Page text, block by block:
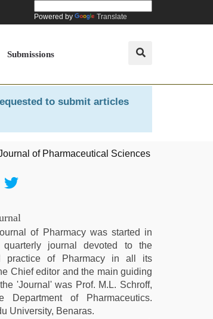
Powered by Translate
Submissions
to submit articles
of Pharmacy was started in
journal devoted to the
practice of Pharmacy in all its
Chief editor and the main guiding
'Journal' was Prof. M.L. Schroff,
Department of Pharmaceutics.
University, Benaras.